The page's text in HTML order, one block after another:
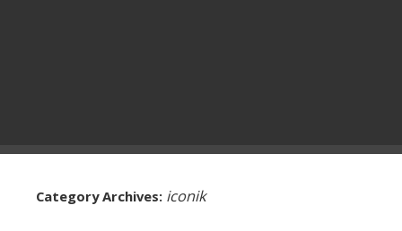
Category Archives: iconik